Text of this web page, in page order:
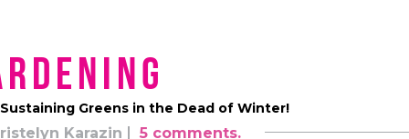
Greens in the Dead of Winter!
Karazin 5 comments.